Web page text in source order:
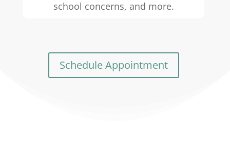
school concerns, and more.
Schedule Appointment